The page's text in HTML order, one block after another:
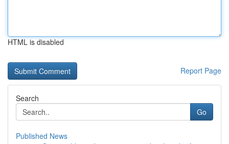
HTML is disabled
Report Page
Search
Go
Published News